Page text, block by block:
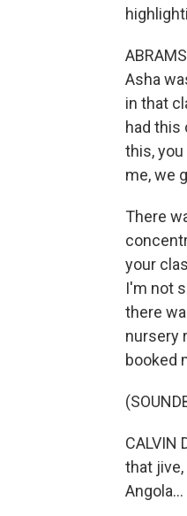
Asha
in that
had this
this,
me, we
There
your
I'm not
there
nursery
booked
CALVIN
that
Angola...